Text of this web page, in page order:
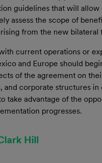
guidelines that will allow
assess the scope of
from the new bilateral
current operations or
and Europe should
of the agreement on
and corporate structures
take advantage of the
progresses.
Hill